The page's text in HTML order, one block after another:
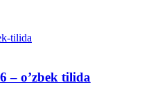
– o’zbek tilida